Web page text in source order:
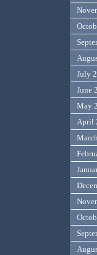
July
June
May
April